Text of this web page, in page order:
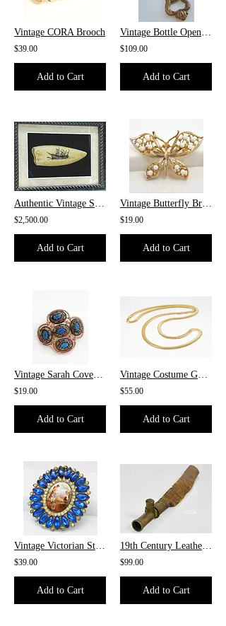
Vintage CORA Brooch
$39.00
Add to Cart
Vintage Bottle Opener From Italy
$109.00
Add to Cart
Authentic Vintage Scrimshaw Whale's Tooth
$2,500.00
Add to Cart
Vintage Butterfly Brooch
$19.00
Add to Cart
Vintage Sarah Coventry Brooch
$19.00
Add to Cart
Vintage Costume Goldtoned Snake Chain
$55.00
Add to Cart
Vintage Victorian Style Brooch
$39.00
Add to Cart
19th Century Leather & Bronze Shot Bag, ca.1870
$99.00
Add to Cart